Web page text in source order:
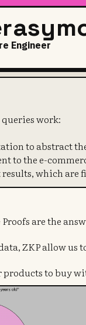
Engineer
work:
to abstract
to the e-
which are
are the
ZKP allow us
products to buy